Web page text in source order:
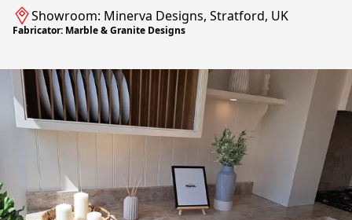
Showroom: Minerva Designs, Stratford, UK
Fabricator: Marble & Granite Designs